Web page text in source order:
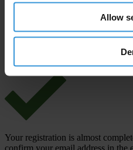
Allow
Your registration is almost
confirm your email address in the